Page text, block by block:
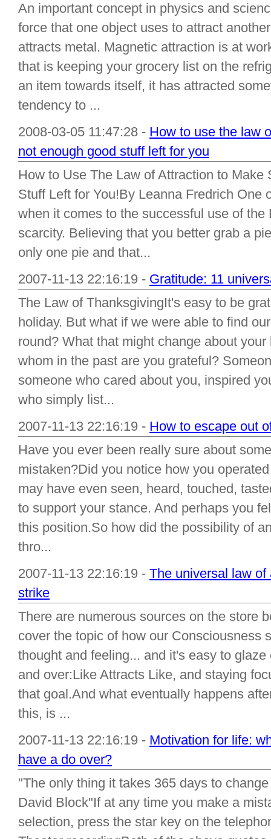
An important concept in physics and
force that one object uses to attract
attracts metal. Magnetic attraction is at
that is keeping your grocery list on the
an item towards itself, it has attracted
tendency to ...
2008-03-05 11:47:28 - How to use the law
not enough good stuff left for you
How to Use The Law of Attraction to
Stuff Left for You!By Leanna Fredrich One
when it comes to the successful use of
scarcity. Believing that you better grab a
only one pie and that...
2007-11-13 22:16:19 - Gratitude: 11
The Law of ThanksgivingIt's easy to be
holiday. But what if we were able to find
round? What that might change about
whom in the past are you grateful?
someone who cared about you, inspired
who simply list...
2007-11-13 22:16:19 - How to escape out
Have you ever been really sure about
mistaken?Did you notice how you
may have even seen, heard, touched,
to support your stance. And perhaps you
this position.So how did the possibility of
thro...
2007-11-13 22:16:19 - The universal law of
strike
There are numerous sources on the store
cover the topic of how our Consciousness
thought and feeling... and it's easy to
and over:Like Attracts Like, and staying
that goal.And what eventually happens
this, is ...
2007-11-13 22:16:19 - Motivation for life:
have a do over?
"The only thing it takes 365 days to
David Block"If at any time you make a
selection, press the star key on the